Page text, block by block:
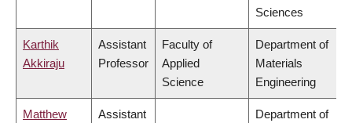
Sciences
Karthik
Akkiraju
Assistant
Professor
Faculty of
Applied
Science
Department of
Materials
Engineering
Matthew
Assistant
Department of